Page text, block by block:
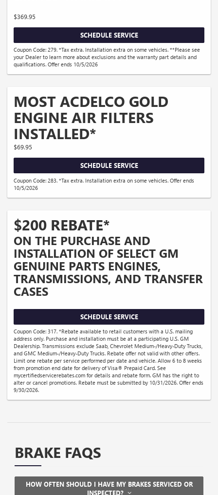
$369.95
SCHEDULE SERVICE
Coupon Code: 279. *Tax extra. Installation extra on some vehicles. **Please see
your Dealer to learn more about exclusions and the warranty part details and
qualifications. Offer ends 10/5/2026
MOST ACDELCO GOLD
ENGINE AIR FILTERS
INSTALLED*
$69.95
SCHEDULE SERVICE
Coupon Code: 283. *Tax extra. Installation extra on some vehicles. Offer ends
10/5/2026
$200 REBATE*
ON THE PURCHASE AND
INSTALLATION OF SELECT GM
GENUINE PARTS ENGINES,
TRANSMISSIONS, AND TRANSFER
CASES
SCHEDULE SERVICE
Coupon Code: 317. *Rebate available to retail customers with a U.S. mailing
address only. Purchase and installation must be at a participating U.S. GM
Dealership. Transmissions exclude Saab, Chevrolet Medium-/Heavy-Duty Trucks,
and GMC Medium-/Heavy-Duty Trucks. Rebate offer not valid with other offers.
Limit one rebate per service performed per date and vehicle. Allow 6 to 8 weeks
from promotion end date for delivery of Visa® Prepaid Card. See
mycertifiedservicerebates.com for details and rebate form. GM has the right to
alter or cancel promotions. Rebate must be submitted by 10/31/2026. Offer ends
9/30/2026.
BRAKE FAQS
HOW OFTEN SHOULD I HAVE MY BRAKES SERVICED OR
INSPECTED?